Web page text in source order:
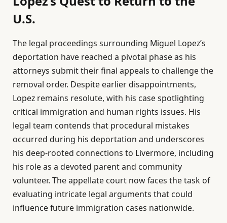
U.S.
The legal proceedings surrounding Miguel Lopez’s
deportation have reached a pivotal phase as his
attorneys submit their final appeals to challenge the
removal order. Despite earlier disappointments,
Lopez remains resolute, with his case spotlighting
critical immigration and human rights issues. His
legal team contends that procedural mistakes
occurred during his deportation and underscores
his deep-rooted connections to Livermore, including
his role as a devoted parent and community
volunteer. The appellate court now faces the task of
evaluating intricate legal arguments that could
influence future immigration cases nationwide.